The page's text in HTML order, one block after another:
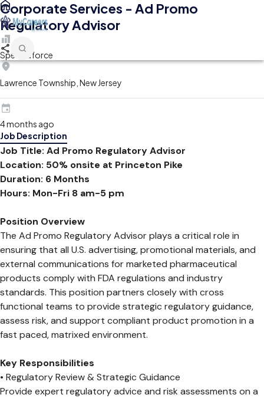
Corporate Services - Ad Promo
Regulatory Advisor
Spectraforce
Lawrence Township, New Jersey
4 months ago
Job Description
Job Title: Ad Promo Regulatory Advisor
Location: 50% onsite at Princeton Pike
Duration: 6 Months
Hours: Mon-Fri 8 am-5 pm
Position Overview
The Ad Promo Regulatory Advisor plays a critical role in
ensuring that all U.S. advertising, promotional materials, and
external communications for marketed pharmaceutical
products comply with FDA regulations and industry
standards. This position partners closely with cross
functional teams to provide strategic regulatory guidance,
assess risk, and support compliant product promotion in a
fast paced, matrixed environment.
Key Responsibilities
• Regulatory Review & Strategic Guidance
Provide expert regulatory advice and risk assessments on a